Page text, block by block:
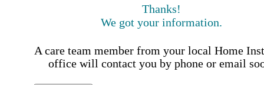
Thanks!
We got your information.
A care team member from your local Home
office will contact you by phone or email